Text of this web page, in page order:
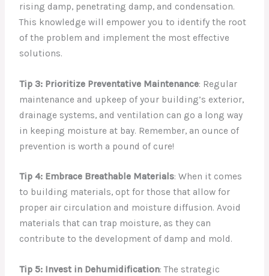
rising damp, penetrating damp, and condensation.
This knowledge will empower you to identify the root
of the problem and implement the most effective
solutions.
Tip 3: Prioritize Preventative Maintenance: Regular
maintenance and upkeep of your building’s exterior,
drainage systems, and ventilation can go a long way
in keeping moisture at bay. Remember, an ounce of
prevention is worth a pound of cure!
Tip 4: Embrace Breathable Materials: When it comes
to building materials, opt for those that allow for
proper air circulation and moisture diffusion. Avoid
materials that can trap moisture, as they can
contribute to the development of damp and mold.
Tip 5: Invest in Dehumidification: The strategic